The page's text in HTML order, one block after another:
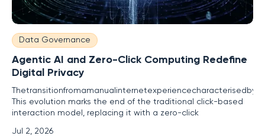
Data Governance
Agentic AI and Zero-Click Computing Redefine
Digital Privacy
This evolution marks the end of the traditional click-based
interaction model, replacing it with a zero-click
Jul 2, 2026